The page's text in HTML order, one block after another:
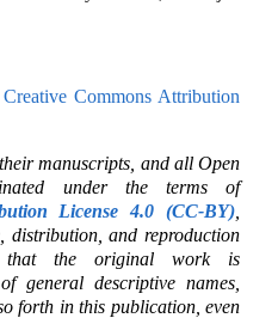
Creative Commons Attribution
manuscripts, and all Open
under the terms of
License 4.0 (CC-BY)
distribution, and reproduction
that the original work is
general descriptive names,
forth in this publication, even